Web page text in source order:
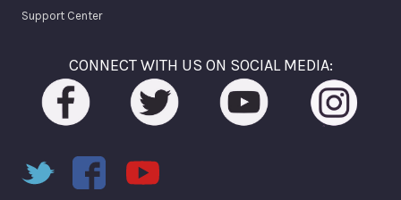
Support Center
CONNECT WITH US ON SOCIAL MEDIA: